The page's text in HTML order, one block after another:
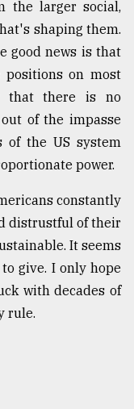
the larger social,
shaping them.
good news is that
positions on most
that there is no
of the impasse
of the US system
power.
constantly
distrustful of their
It seems
give. I only hope
with decades of
rule.